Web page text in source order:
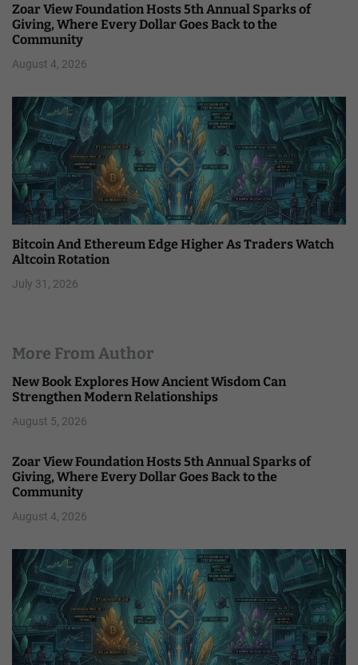
Zoar View Foundation Hosts 5th Annual Sparks of
Giving, Where Every Dollar Goes Back to the
Community
August 4, 2026
Bitcoin And Ethereum Edge Higher As Traders Watch
Altcoin Rotation
July 31, 2026
More From Author
New Book Explores How Ancient Wisdom Can
Strengthen Modern Relationships
August 5, 2026
Zoar View Foundation Hosts 5th Annual Sparks of
Giving, Where Every Dollar Goes Back to the
Community
August 4, 2026